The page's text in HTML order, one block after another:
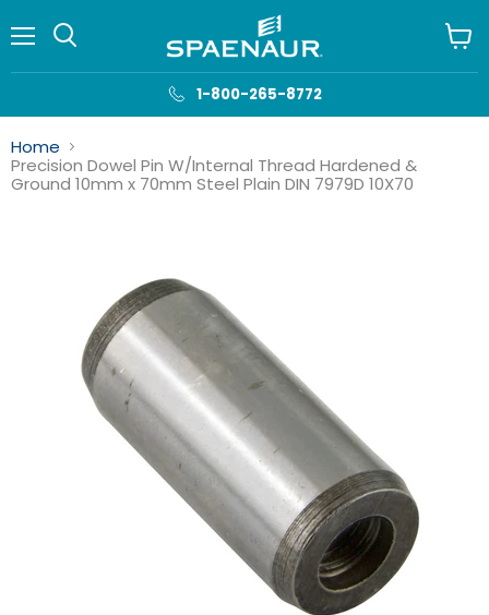
1-800-265-8772
cart
Home
Precision Dowel Pin W/Internal Thread Hardened &
Ground 10mm x 70mm Steel Plain DIN 7979D 10X70